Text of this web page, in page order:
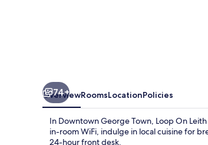
74+
OverviewRoomsLocationPolicies
In Downtown George Town, Loop On
in-room WiFi, indulge in local cuisine for
24-hour front desk.